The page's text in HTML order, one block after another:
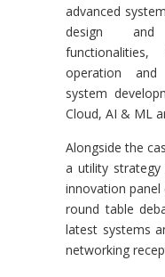
advanced
design and
operation and
system
Cloud, AI & ML
Alongside the
a utility strategy
innovation panel
round table
latest systems
networking